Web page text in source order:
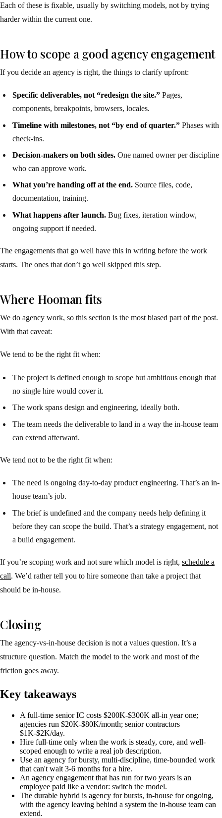
Each of these is fixable, usually by switching models, not by trying
harder within the current one.
How to scope a good agency engagement
If you decide an agency is right, the things to clarify upfront:
Specific deliverables, not “redesign the site.”Pages,
components, breakpoints, browsers, locales.
Timeline with milestones, not “by end of quarter.”Phases with
check-ins.
Decision-makers on both sides.One named owner per discipline
who can approve work.
What you’re handing off at the end.Source files, code,
documentation, training.
What happens after launch.Bug fixes, iteration window,
ongoing support if needed.
The engagements that go well have this in writing before the work
starts. The ones that don’t go well skipped this step.
Where Hooman fits
We do agency work, so this section is the most biased part of the post.
With that caveat:
We tend to be the right fit when:
The project is defined enough to scope but ambitious enough that
no single hire would cover it.
The work spans design and engineering, ideally both.
The team needs the deliverable to land in a way the in-house team
can extend afterward.
We tend not to be the right fit when:
The need is ongoing day-to-day product engineering. That’s an in-
house team’s job.
The brief is undefined and the company needs help defining it
before they can scope the build. That’s a strategy engagement, not
a build engagement.
If you’re scoping work and not sure which model is right, schedule a
call. We’d rather tell you to hire someone than take a project that
should be in-house.
Closing
The agency-vs-in-house decision is not a values question. It’s a
structure question. Match the model to the work and most of the
friction goes away.
Key takeaways
A full-time senior IC costs $200K-$300K all-in year one;
agencies run $20K-$80K/month; senior contractors
$1K-$2K/day.
Hire full-time only when the work is steady, core, and well-
scoped enough to write a real job description.
Use an agency for bursty, multi-discipline, time-bounded work
that can't wait 3-6 months for a hire.
An agency engagement that has run for two years is an
employee paid like a vendor: switch the model.
The durable hybrid is agency for bursts, in-house for ongoing,
with the agency leaving behind a system the in-house team can
extend.